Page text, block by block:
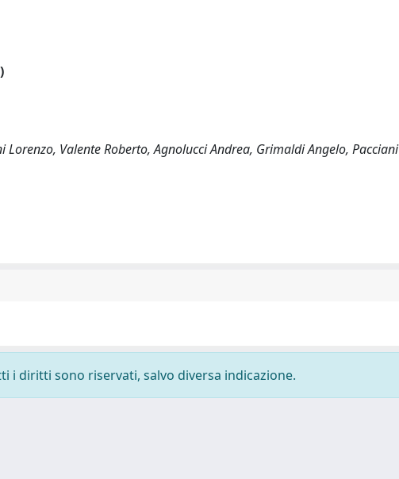
Valente Roberto, Agnolucci Andrea, Grimaldi Angelo, Pacciani
i diritti sono riservati, salvo diversa indicazione.